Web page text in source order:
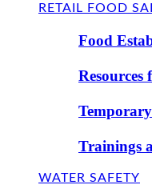
RETAIL FOOD
Food
Resources
Trainings
WATER SAFETY